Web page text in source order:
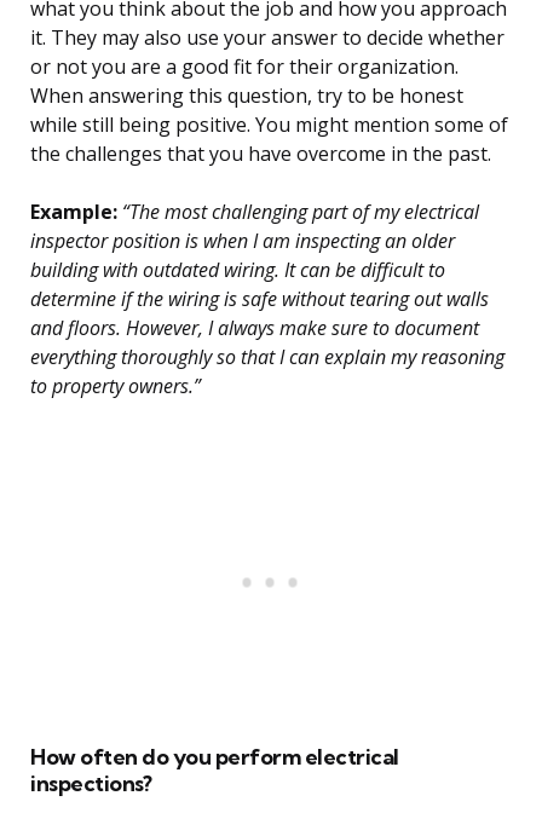
what you think about the job and how you approach
it. They may also use your answer to decide whether
or not you are a good fit for their organization.
When answering this question, try to be honest
while still being positive. You might mention some of
the challenges that you have overcome in the past.
Example: “The most challenging part of my electrical
inspector position is when I am inspecting an older
building with outdated wiring. It can be difficult to
determine if the wiring is safe without tearing out walls
and floors. However, I always make sure to document
everything thoroughly so that I can explain my reasoning
to property owners.”
How often do you perform electrical
inspections?